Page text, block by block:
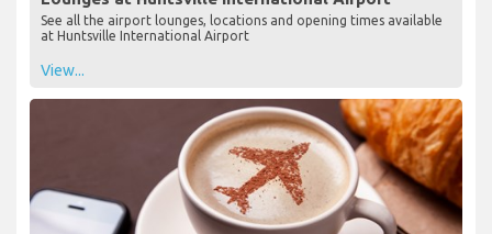
See all the airport lounges, locations and opening times available
at Huntsville International Airport
View...